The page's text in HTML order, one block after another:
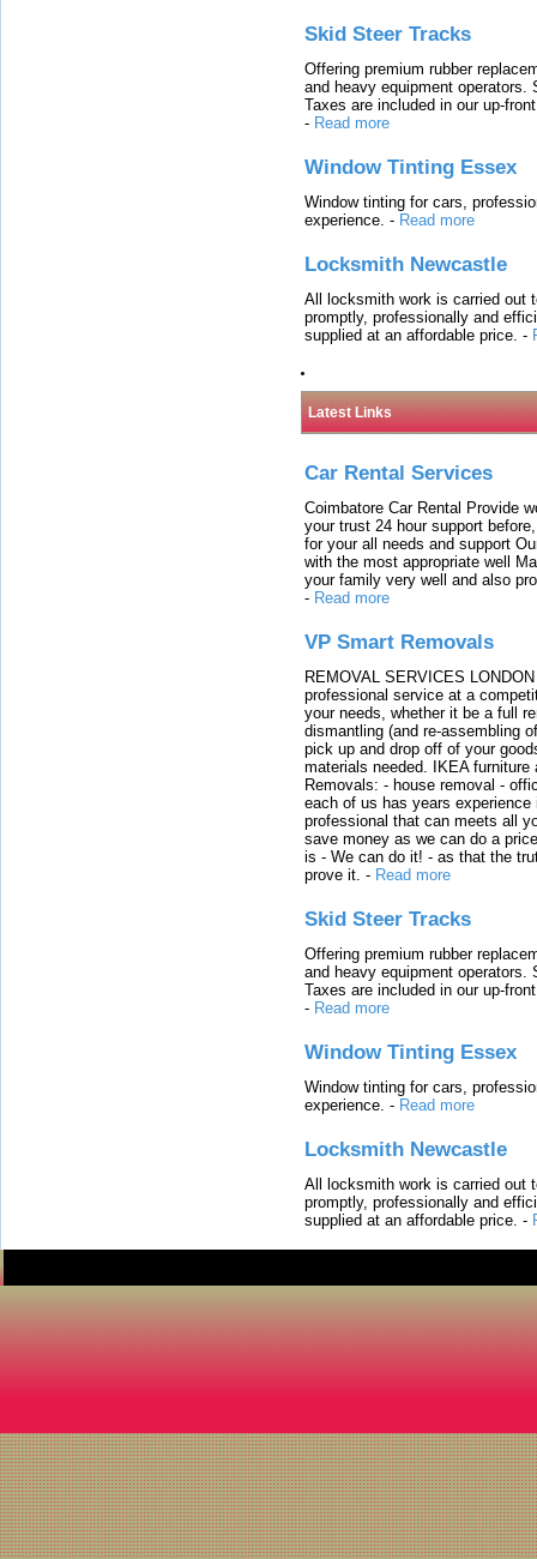
Skid Steer Tracks
Offering premium rubber
and heavy equipment
Taxes are included in our up-
- Read more
Window Tinting Essex
Window tinting for cars,
experience. - Read more
Locksmith Newcastle
All locksmith work is carried out
promptly, professionally and
supplied at an affordable price. -
Latest Links
Car Rental Services
Coimbatore Car Rental Provide
your trust 24 hour support
for your all needs and support
with the most appropriate well
your family very well and also
- Read more
VP Smart Removals
REMOVAL SERVICES
professional service at a
your needs, whether it be a full
dismantling (and re-assembling
pick up and drop off of your
materials needed. IKEA
Removals: - house removal -
each of us has years
professional that can meets all
save money as we can do a
is - We can do it! - as that the
prove it. - Read more
Skid Steer Tracks
Offering premium rubber
and heavy equipment
Taxes are included in our up-
- Read more
Window Tinting Essex
Window tinting for cars,
experience. - Read more
Locksmith Newcastle
All locksmith work is carried out
promptly, professionally and
supplied at an affordable price. -